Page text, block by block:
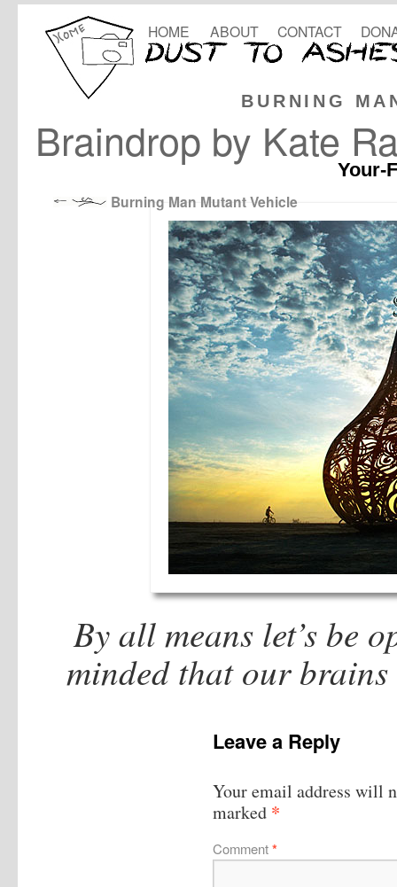
BURNING
HOME ABOUT CONTACT
Braindrop by Kate
Your-
Burning Man Mutant Vehicle
By all means let’s be
minded that our
Leave a Reply
Your email address will
marked *
Comment*